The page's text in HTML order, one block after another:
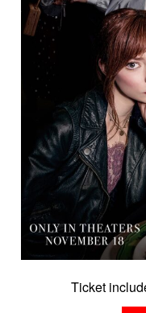
Ticket